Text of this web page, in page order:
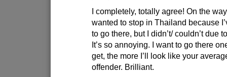
I completely, totally agree! On the
wanted to stop in Thailand because
to go there, but I didn’t/ couldn’t due
It’s so annoying. I want to go there
get, the more I’ll look like your
offender. Brilliant.